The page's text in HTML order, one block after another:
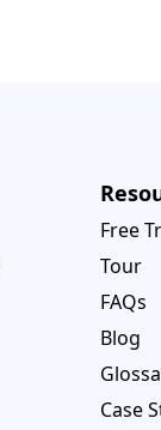
Free
Tour
FAQs
Blog
Case